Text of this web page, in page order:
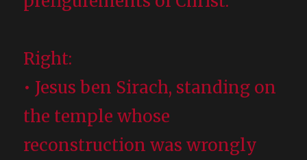
Right:
• Jesus ben Sirach, standing on
the temple whose
reconstruction was wrongly